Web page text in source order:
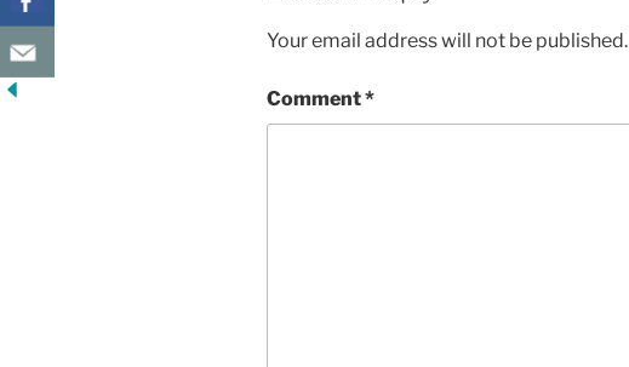
Your email address will not be published.
Comment*